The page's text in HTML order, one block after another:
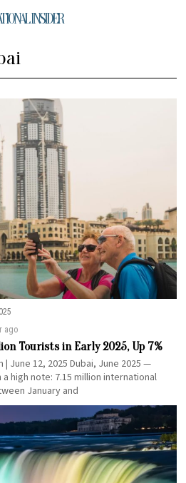
INSIDER
ago
Tourists in Early 2025, Up 7%
June 12, 2025 Dubai, June 2025 —
high note: 7.15 million international
January and